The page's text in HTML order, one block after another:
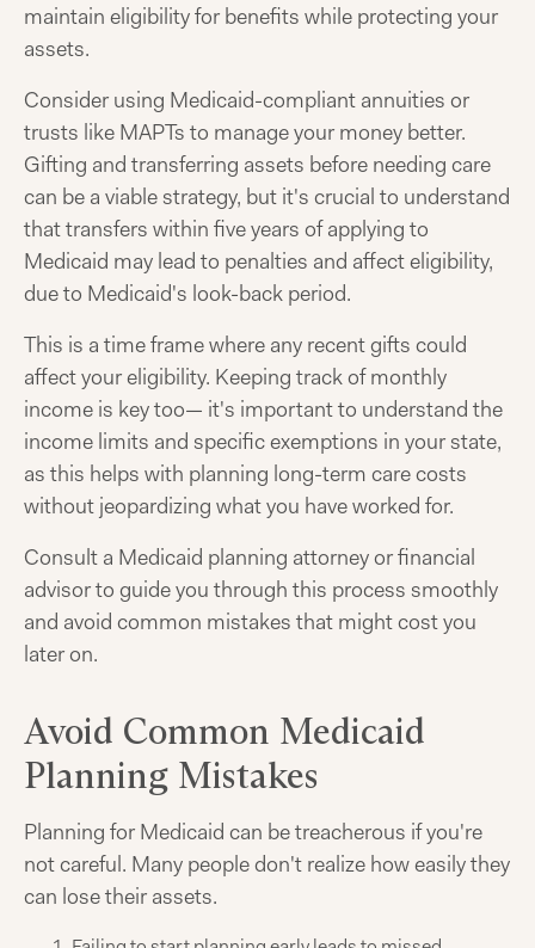
maintain eligibility for benefits while protecting your
assets.
Consider using Medicaid-compliant annuities or
trusts like MAPTs to manage your money better.
Gifting and transferring assets before needing care
can be a viable strategy, but it's crucial to understand
that transfers within five years of applying to
Medicaid may lead to penalties and affect eligibility,
due to Medicaid's look-back period.
This is a time frame where any recent gifts could
affect your eligibility. Keeping track of monthly
income is key too— it's important to understand the
income limits and specific exemptions in your state,
as this helps with planning long-term care costs
without jeopardizing what you have worked for.
Consult a Medicaid planning attorney or financial
advisor to guide you through this process smoothly
and avoid common mistakes that might cost you
later on.
Avoid Common Medicaid
Planning Mistakes
Planning for Medicaid can be treacherous if you're
not careful. Many people don't realize how easily they
can lose their assets.